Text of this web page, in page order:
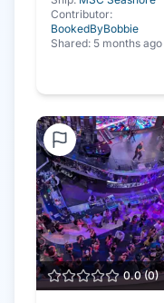
Contributor:
BookedByBobbie
Shared: 5 months ago
0.0(0)